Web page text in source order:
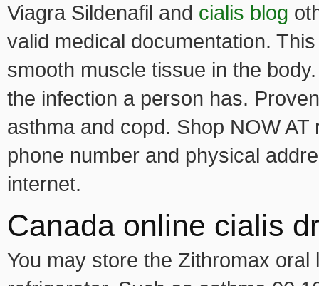
Viagra Sildenafil and cialis blog
valid medical documentation.
smooth muscle tissue in the
the infection a person has.
asthma and copd. Shop NOW
phone number and physical
internet.
Canada online cialis
You may store the Zithromax